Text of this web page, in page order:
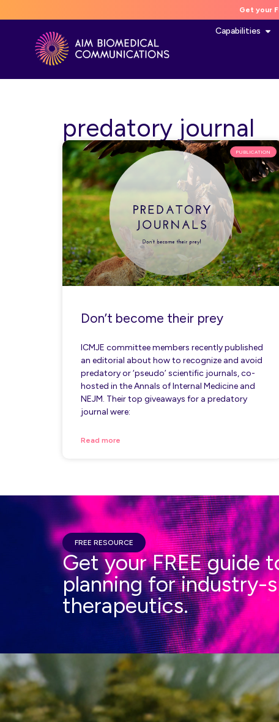
Get your
Capabilities
predatory journal
PUBLICATION
Don’t become their prey
ICMJE committee members recently published
an editorial about how to recognize and avoid
predatory or ‘pseudo’ scientific journals, co-
hosted in the Annals of Internal Medicine and
NEJM. Their top giveaways for a predatory
journal were:
Read more
FREE RESOURCE
Get your FREE guide
planning for industry-
therapeutics.